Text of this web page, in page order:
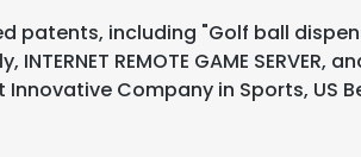
patents, including "Golf ball
REMOTE GAME
Company in Sports, US